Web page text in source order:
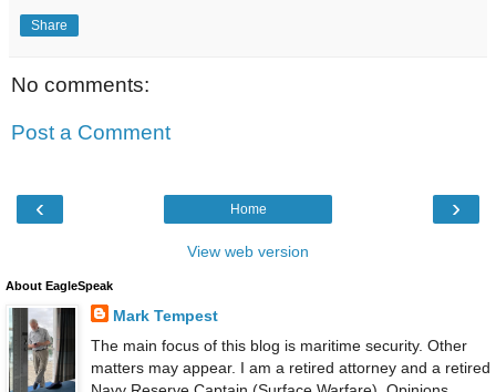
Share
No comments:
Post a Comment
‹ ›
Home
View web version
About EagleSpeak
Mark Tempest
The main focus of this blog is maritime security. Other
matters may appear. I am a retired attorney and a retired